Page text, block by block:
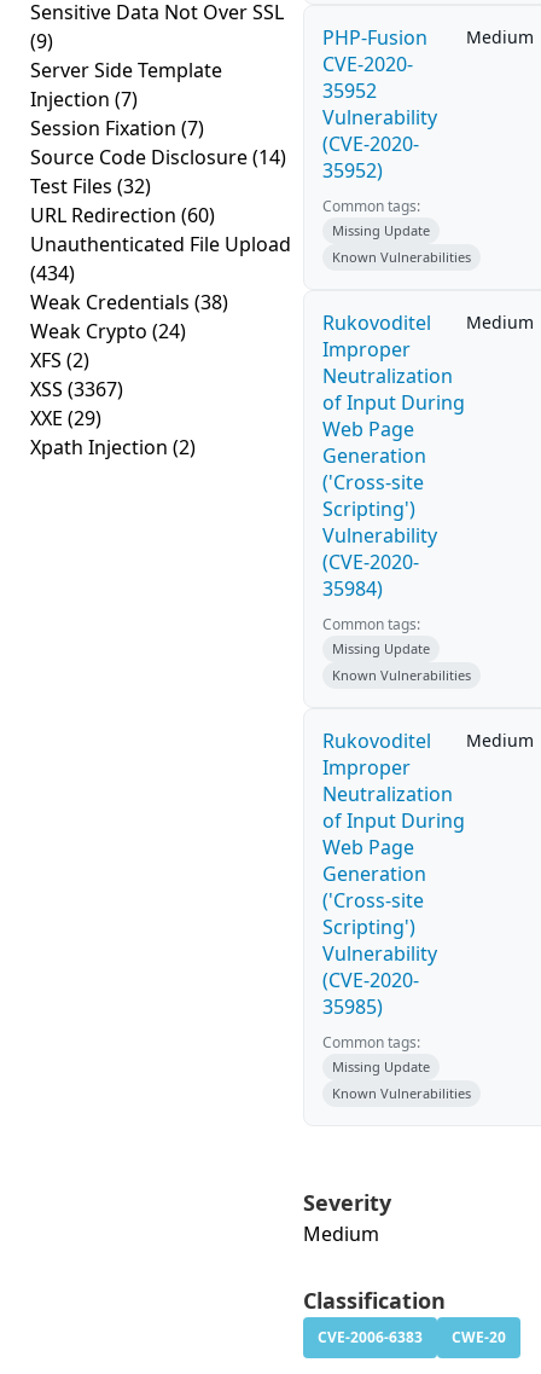
Sensitive Data Not Over SSL
(9)
Server Side Template
Injection (7)
Session Fixation (7)
Source Code Disclosure(14)
Test Files (32)
URL Redirection (60)
Unauthenticated File Upload
(434)
Weak Credentials (38)
Weak Crypto (24)
XFS (2)
XSS (3367)
XXE (29)
Xpath Injection (2)
PHP-Fusion
CVE-2020-
35952
Vulnerability
(CVE-2020-
35952)
Medium
Common tags:
Missing Update
Known Vulnerabilities
Rukovoditel
Improper
Neutralization
of Input During
Web Page
Generation
('Cross-site
Scripting')
Vulnerability
(CVE-2020-
35984)
Medium
Common tags:
Missing Update
Known Vulnerabilities
Rukovoditel
Improper
Neutralization
of Input During
Web Page
Generation
('Cross-site
Scripting')
Vulnerability
(CVE-2020-
35985)
Medium
Common tags:
Missing Update
Known Vulnerabilities
Severity
Medium
Classification
CVE-2006-6383 CWE-20